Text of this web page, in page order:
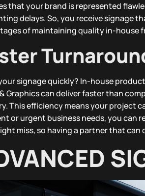
that your brand is represented
delays. So, you receive signage
of maintaining quality in-house
signage quickly? In-house
Graphics can deliver faster than
This efficiency means your project
or urgent business needs, you can
miss, so having a partner that can